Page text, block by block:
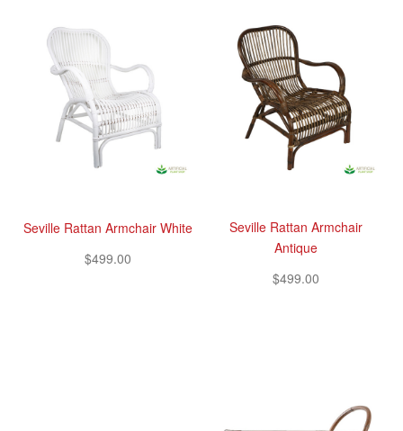
Seville Rattan Armchair White
$499.00
Seville Rattan Armchair
Antique
$499.00